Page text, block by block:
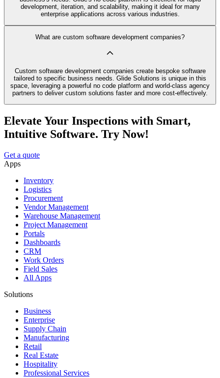
development, iteration, and scalability, making it ideal for many
enterprise applications across various industries.
What are custom software development companies?
Custom software development companies create bespoke software
tailored to specific business needs. Glide Solutions is unique in this
space, leveraging a powerful no code platform and world-class agency
partners to deliver custom solutions faster and more cost-effectively.
Elevate Your Inspections with Smart,
Intuitive Software. Try Now!
Get a quote
Apps
Inventory
Logistics
Procurement
Vendor Management
Warehouse Management
Project Management
Portals
Dashboards
CRM
Work Orders
Field Sales
All Apps
Solutions
Business
Enterprise
Supply Chain
Manufacturing
Retail
Real Estate
Hospitality
Professional Services